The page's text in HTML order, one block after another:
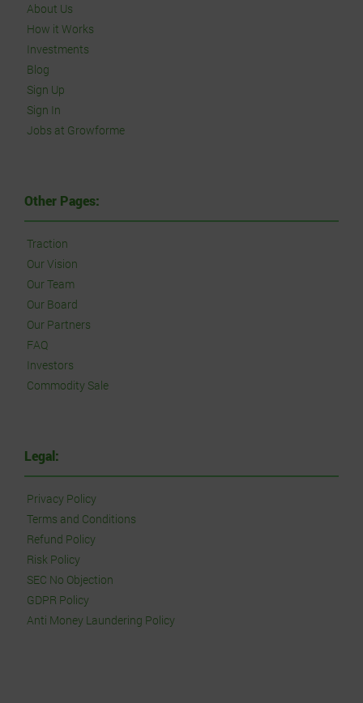
About Us
How it Works
Investments
Blog
Sign Up
Sign In
Jobs at Growforme
Other Pages:
Traction
Our Vision
Our Team
Our Board
Our Partners
FAQ
Investors
Commodity Sale
Legal:
Privacy Policy
Terms and Conditions
Refund Policy
Risk Policy
SEC No Objection
GDPR Policy
Anti Money Laundering Policy